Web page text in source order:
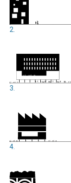
2.
3.
4.